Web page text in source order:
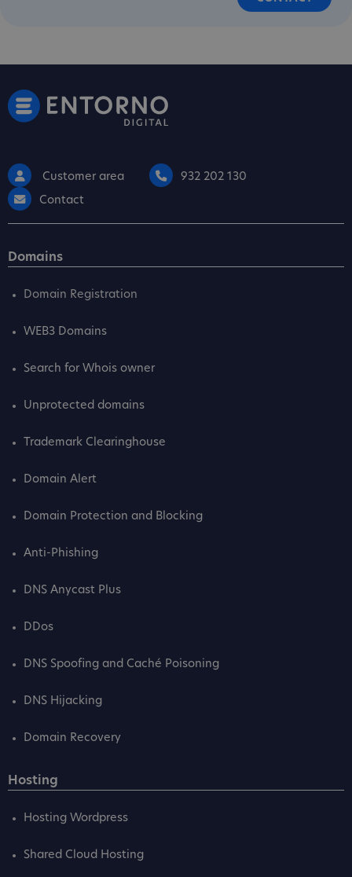
Customer area
932 202 130
Contact
Domains
Domain Registration
WEB3 Domains
Search for Whois owner
Unprotected domains
Trademark Clearinghouse
Domain Alert
Domain Protection and Blocking
Anti-Phishing
DNS Anycast Plus
DDos
DNS Spoofing and Caché Poisoning
DNS Hijacking
Domain Recovery
Hosting
Hosting Wordpress
Shared Cloud Hosting